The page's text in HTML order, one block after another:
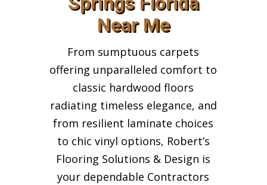
Near Me
From sumptuous carpets
offering unparalleled comfort to
classic hardwood floors
radiating timeless elegance, and
from resilient laminate choices
to chic vinyl options, Robert’s
Flooring Solutions & Design is
your dependable Contractors